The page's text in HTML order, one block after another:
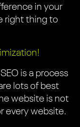
in your
right thing to
is a process
lots of best
website is not
every website.